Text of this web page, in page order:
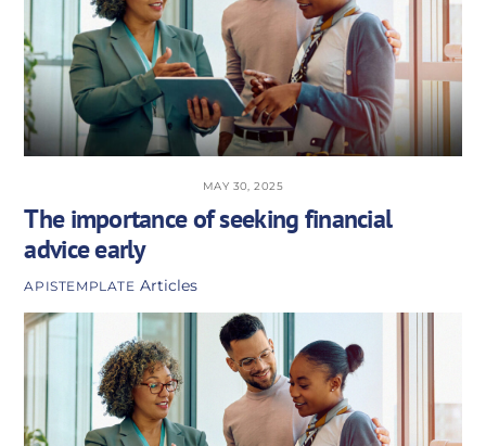
MAY 30, 2025
The importance of seeking financial
advice early
APISTEMPLATE Articles